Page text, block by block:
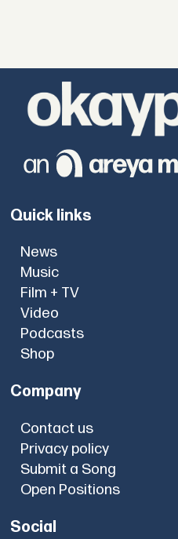
Quick links
News
Music
Film + TV
Video
Podcasts
Shop
Company
Contact us
Privacy policy
Submit a Song
Open Positions
Social